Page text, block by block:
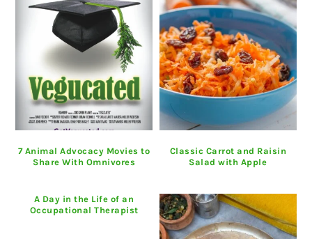
7 Animal Advocacy Movies to
Share With Omnivores
Classic Carrot and Raisin
Salad with Apple
A Day in the Life of an
Occupational Therapist